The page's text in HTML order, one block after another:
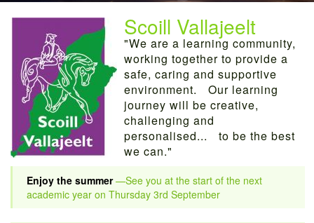
Scoill Vallajeelt
"We are a learning community,
working together to provide a
safe, caring and supportive
environment. Our learning
journey will be creative,
challenging and
personalised... to be the best
we can."
Enjoy the summer—See you at the start of the next
academic year on Thursday 3rd September